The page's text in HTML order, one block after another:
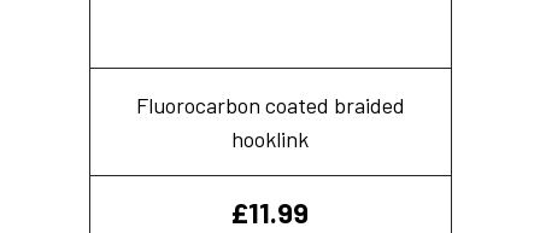
Fluorocarbon coated braided
hooklink
£11.99